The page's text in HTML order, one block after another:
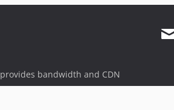
provides bandwidth and CDN